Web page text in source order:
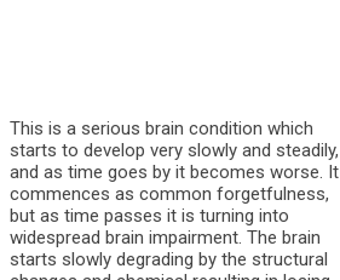
This is a serious brain condition which
starts to develop very slowly and steadily,
and as time goes by it becomes worse. It
commences as common forgetfulness,
but as time passes it is turning into
widespread brain impairment. The brain
starts slowly degrading by the structural